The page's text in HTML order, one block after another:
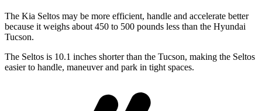
The Kia Seltos may be more efficient, handle and accelerate better
because it weighs about 450 to 500 pounds less than the Hyundai
Tucson.
The Seltos is 10.1 inches shorter than the Tucson, making the Seltos
easier to handle, maneuver and park in tight spaces.